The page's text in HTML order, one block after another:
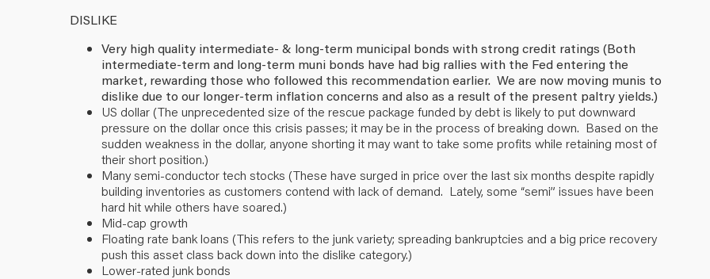
DISLIKE
Very high quality intermediate- & long-term municipal bonds with strong credit ratings (Both
intermediate-term and long-term muni bonds have had big rallies with the Fed entering the
market, rewarding those who followed this recommendation earlier. We are now moving munis to
dislike due to our longer-term inflation concerns and also as a result of the present paltry yields.)
US dollar (The unprecedented size of the rescue package funded by debt is likely to put downward
pressure on the dollar once this crisis passes; it may be in the process of breaking down. Based on the
sudden weakness in the dollar, anyone shorting it may want to take some profits while retaining most of
their short position.)
Many semi-conductor tech stocks (These have surged in price over the last six months despite rapidly
building inventories as customers contend with lack of demand. Lately, some “semi” issues have been
hard hit while others have soared.)
Mid-cap growth
Floating rate bank loans (This refers to the junk variety; spreading bankruptcies and a big price recovery
push this asset class back down into the dislike category.)
Lower-rated junk bonds